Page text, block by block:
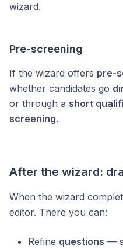
wizard.
Pre-screening
If the wizard offers pre-
whether candidates go
or through a short
screening.
After the wizard:
When the wizard
editor. There you can:
Refine questions —